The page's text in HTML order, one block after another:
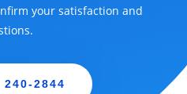
your satisfaction and
2844